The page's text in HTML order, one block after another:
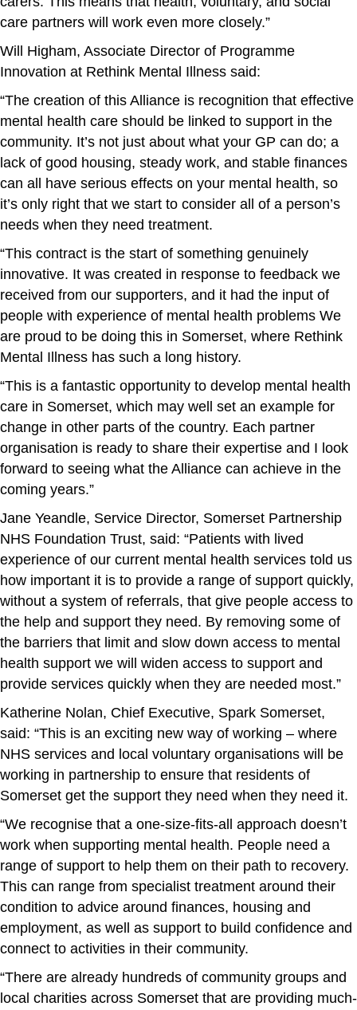
care partners will work even more closely.”
Will Higham, Associate Director of Programme
Innovation at Rethink Mental Illness said:
“The creation of this Alliance is recognition that effective
mental health care should be linked to support in the
community. It’s not just about what your GP can do; a
lack of good housing, steady work, and stable finances
can all have serious effects on your mental health, so
it’s only right that we start to consider all of a person’s
needs when they need treatment.
“This contract is the start of something genuinely
innovative. It was created in response to feedback we
received from our supporters, and it had the input of
people with experience of mental health problems We
are proud to be doing this in Somerset, where Rethink
Mental Illness has such a long history.
“This is a fantastic opportunity to develop mental health
care in Somerset, which may well set an example for
change in other parts of the country. Each partner
organisation is ready to share their expertise and I look
forward to seeing what the Alliance can achieve in the
coming years.”
Jane Yeandle, Service Director, Somerset Partnership
NHS Foundation Trust, said: “Patients with lived
experience of our current mental health services told us
how important it is to provide a range of support quickly,
without a system of referrals, that give people access to
the help and support they need. By removing some of
the barriers that limit and slow down access to mental
health support we will widen access to support and
provide services quickly when they are needed most.”
Katherine Nolan, Chief Executive, Spark Somerset,
said: “This is an exciting new way of working – where
NHS services and local voluntary organisations will be
working in partnership to ensure that residents of
Somerset get the support they need when they need it.
“We recognise that a one-size-fits-all approach doesn’t
work when supporting mental health. People need a
range of support to help them on their path to recovery.
This can range from specialist treatment around their
condition to advice around finances, housing and
employment, as well as support to build confidence and
connect to activities in their community.
“There are already hundreds of community groups and
local charities across Somerset that are providing much-